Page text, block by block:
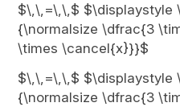
$\,\,=\,\,$ $\displaystyle
{\normalsize \dfrac{3
\times \cancel{x}}}$
$\,\,=\,\,$ $\displaystyle
{\normalsize \dfrac{3